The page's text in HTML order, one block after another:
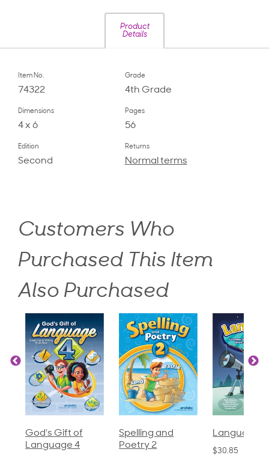
Product
Details
Item No.
74322
Grade
4th Grade
Dimensions
4 x 6
Pages
56
Edition
Second
Returns
Normal terms
Customers Who
Purchased This Item
Also Purchased
God's Gift of
Language 4
Spelling and
Poetry 2
Language 3
$30.85